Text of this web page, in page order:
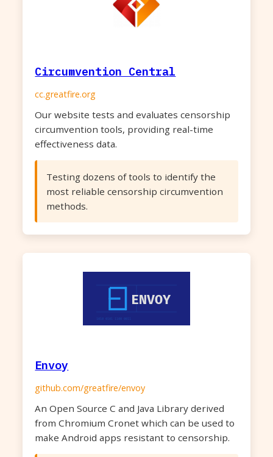
Circumvention Central
cc.greatfire.org
Our website tests and evaluates censorship
circumvention tools, providing real-time
effectiveness data.
Testing dozens of tools to identify the
most reliable censorship circumvention
methods.
Envoy
github.com/greatfire/envoy
An Open Source C and Java Library derived
from Chromium Cronet which can be used to
make Android apps resistant to censorship.